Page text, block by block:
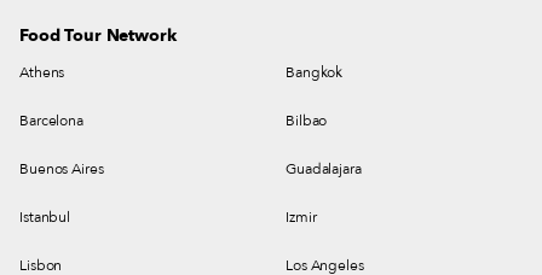
Food Tour Network
Athens Bangkok
Barcelona Bilbao
Buenos Aires Guadalajara
Istanbul Izmir
Lisbon Los Angeles